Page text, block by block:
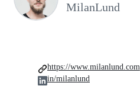
MilanLund
https://www.milanlund.com
in/milanlund